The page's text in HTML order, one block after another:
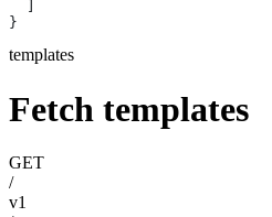
}
templates
Fetch templates
GET
/
v1